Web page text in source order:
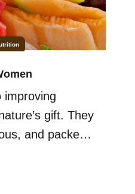
improving
gift. They
and packed